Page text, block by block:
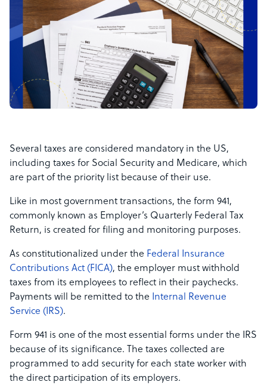
Several taxes are considered mandatory in the US,
including taxes for Social Security and Medicare, which
are part of the priority list because of their use.
Like in most government transactions, the form 941,
commonly known as Employer’s Quarterly Federal Tax
Return, is created for filing and monitoring purposes.
As constitutionalized under the Federal Insurance
Contributions Act (FICA), the employer must withhold
taxes from its employees to reflect in their paychecks.
Payments will be remitted to the Internal Revenue
Service (IRS).
Form 941 is one of the most essential forms under the IRS
because of its significance. The taxes collected are
programmed to add security for each state worker with
the direct participation of its employers.